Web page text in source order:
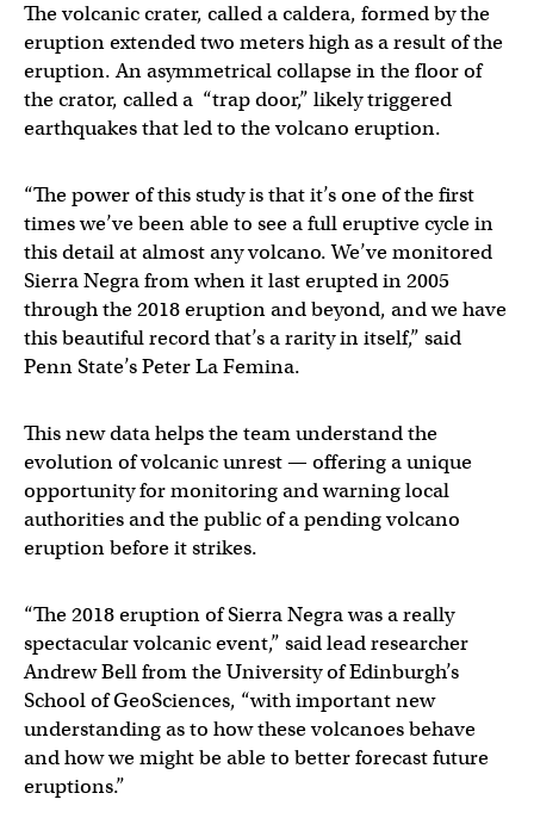
The volcanic crater, called a caldera, formed by the
eruption extended two meters high as a result of the
eruption. An asymmetrical collapse in the floor of
the crator, called a “trap door,” likely triggered
earthquakes that led to the volcano eruption.
“The power of this study is that it’s one of the first
times we’ve been able to see a full eruptive cycle in
this detail at almost any volcano. We’ve monitored
Sierra Negra from when it last erupted in 2005
through the 2018 eruption and beyond, and we have
this beautiful record that’s a rarity in itself,” said
Penn State’s Peter La Femina.
This new data helps the team understand the
evolution of volcanic unrest — offering a unique
opportunity for monitoring and warning local
authorities and the public of a pending volcano
eruption before it strikes.
“The 2018 eruption of Sierra Negra was a really
spectacular volcanic event,” said lead researcher
Andrew Bell from the University of Edinburgh’s
School of GeoSciences, “with important new
understanding as to how these volcanoes behave
and how we might be able to better forecast future
eruptions.”